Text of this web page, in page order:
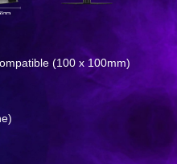
(100 x 100mm)